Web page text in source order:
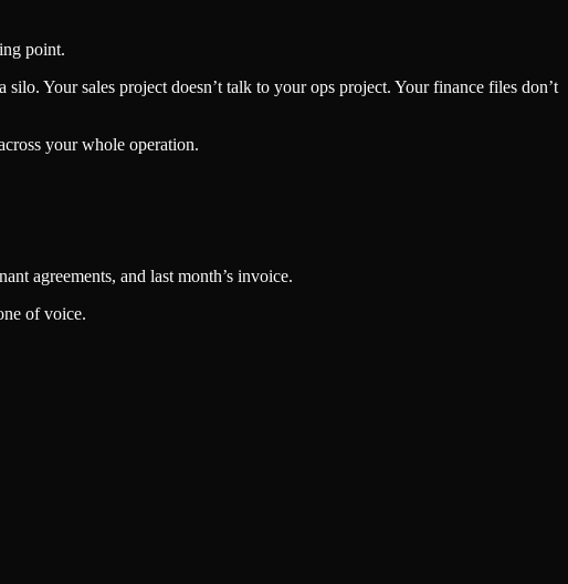
point.
Your sales project doesn’t talk to your ops project. Your finance files don’t
your whole operation.
agreements, and last month’s invoice.
of voice.